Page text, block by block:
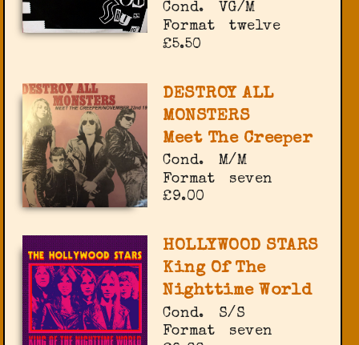
Cond.
VG/M
Format
twelve
£5.50
DESTROY ALL
MONSTERS
Meet The Creeper
Cond.
M/M
Format
seven
£9.00
HOLLYWOOD STARS
King Of The
Nighttime World
Cond.
S/S
Format
seven